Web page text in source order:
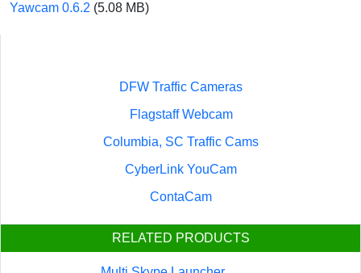
Yawcam 0.6.2 (5.08 MB)
DFW Traffic Cameras
Flagstaff Webcam
Columbia, SC Traffic Cams
CyberLink YouCam
ContaCam
RELATED PRODUCTS